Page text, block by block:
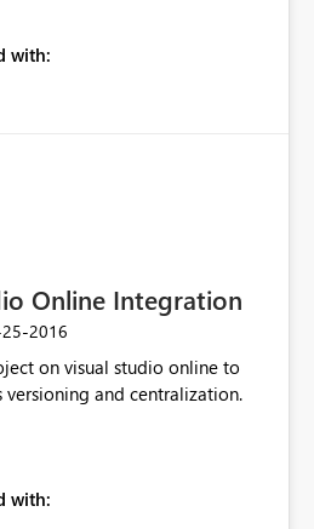
with:
Online Integration
2016
on visual studio online to
versioning and centralization.
with: